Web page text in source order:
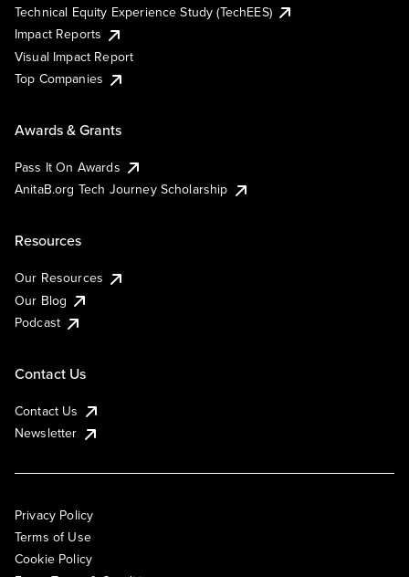
Technical Equity Experience Study (TechEES)
Impact Reports
Visual Impact Report
Top Companies
Awards & Grants
Pass It On Awards
AnitaB.org Tech Journey Scholarship
Resources
Our Resources
Our Blog
Podcast
Contact Us
Contact Us
Newsletter
Privacy Policy
Terms of Use
Cookie Policy